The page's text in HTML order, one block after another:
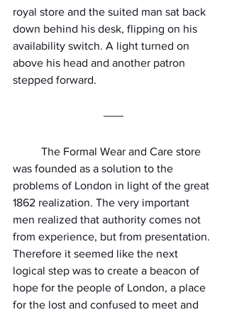
royal store and the suited man sat back
down behind his desk, flipping on his
availability switch. A light turned on
above his head and another patron
stepped forward.
was founded as a solution to the
problems of London in light of the great
1862 realization. The very important
men realized that authority comes not
from experience, but from presentation.
Therefore it seemed like the next
logical step was to create a beacon of
hope for the people of London, a place
for the lost and confused to meet and